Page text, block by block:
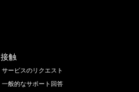
接触
サービスのリクエスト
一般的なサポート回答